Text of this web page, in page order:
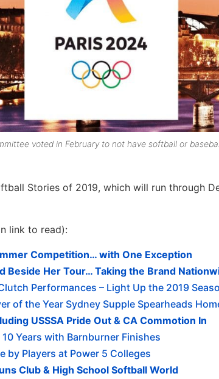
voted in February to not have softball or
Stories of 2019, which will run through
link to read):
Competition… with One Exception
Beside Her Tour… Taking the Brand
Performances – Light Up the 2019
of the Year Sydney Supple Spearheads
USSSA Pride Out & CA Commotion In
Years with Barnburner Finishes
Players at Power 5 Colleges
Club & High School Softball World